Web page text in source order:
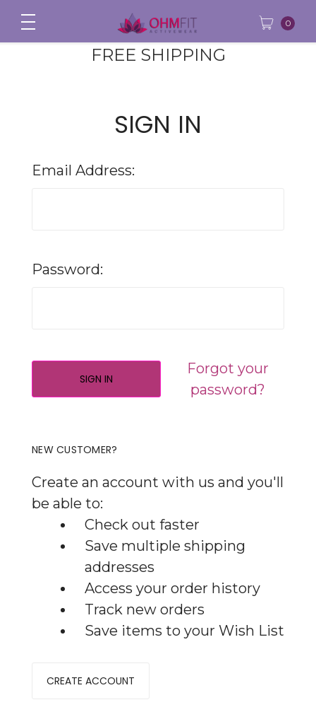
FREE SHIPPING
0
SIGN IN
Email Address:
Password:
Forgot your
password?
NEW CUSTOMER?
Create an account with us and you'll
be able to:
Check out faster
Save multiple shipping
addresses
Access your order history
Track new orders
Save items to your Wish List
CREATE ACCOUNT